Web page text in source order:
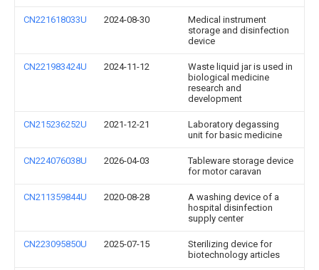
CN221618033U 2024-08-30
Medical instrument
storage and disinfection
device
CN221983424U 2024-11-12
Waste liquid jar is used in
biological medicine
research and
development
CN215236252U 2021-12-21
Laboratory degassing
unit for basic medicine
CN224076038U 2026-04-03
Tableware storage device
for motor caravan
CN211359844U 2020-08-28
A washing device of a
hospital disinfection
supply center
CN223095850U 2025-07-15
Sterilizing device for
biotechnology articles